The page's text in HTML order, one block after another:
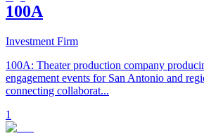
100A
Investment Firm
100A: Theater production company
engagement events for San Antonio and
connecting collaborat...
1